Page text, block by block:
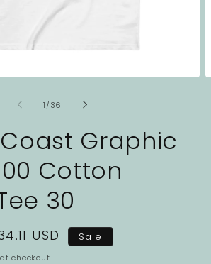
1/of
36
Graphic
Cotton
30
USD Sale
checkout.